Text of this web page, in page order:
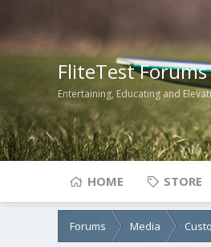
FliteTest Forums
Entertaining, Educating and
HOME STORE
Forums Media